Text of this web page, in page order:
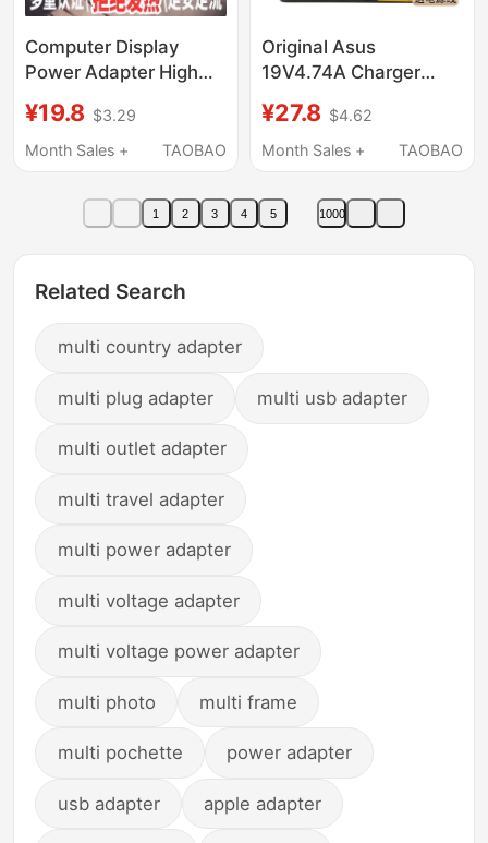
Computer Display
Power Adapter High
12V5A4A3A24V5A4A
Water Pump Machine
¥19.8 $3.29
Month Sales +
TAOBAO
Original Asus
19V4.74A Charger
Notebook Power
Adapter Universal
¥27.8 $4.62
Month Sales +
TAOBAO
1 2 3 4 5 1000
Related Search
multi country adapter
multi plug adapter multi usb adapter
multi outlet adapter
multi travel adapter
multi power adapter
multi voltage adapter
multi voltage power adapter
multi photo multi frame
multi pochette power adapter
usb adapter apple adapter